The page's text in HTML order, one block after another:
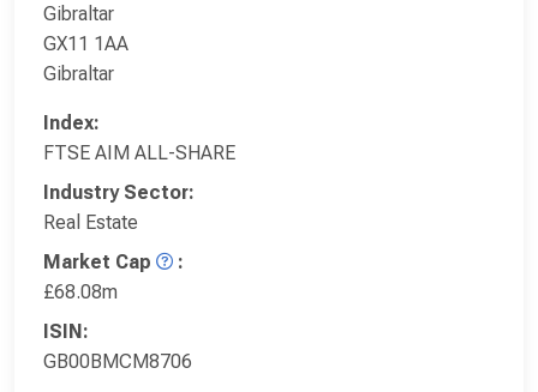
Gibraltar
GX11 1AA
Gibraltar
Index:
FTSE AIM ALL-SHARE
Industry Sector:
Real Estate
Market Cap
:
£68.08m
ISIN:
GB00BMCM8706